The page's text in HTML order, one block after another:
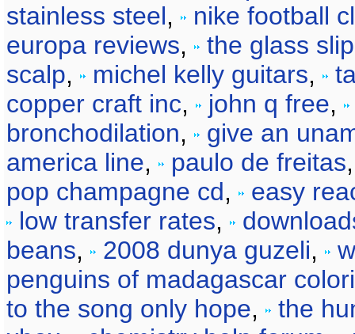
stainless steel,
nike football
europa reviews,
the glass
scalp, michel kelly guitars,
copper craft inc, john q free,
bronchodilation,
give an
america line, paulo de freitas
pop champagne cd,
easy
low transfer rates,
beans, 2008 dunya guzeli,
penguins of madagascar
to the song only hope,
the